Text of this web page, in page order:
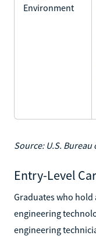
Environment
Source: U.S.
Entry-Level
Graduates who hold
engineering
engineering